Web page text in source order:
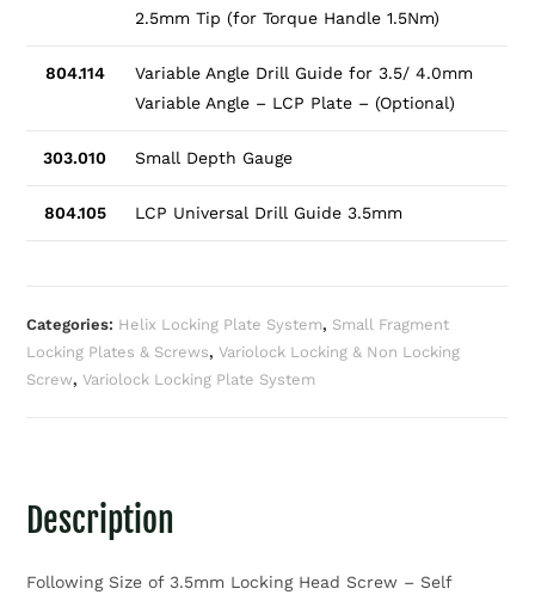
2.5mm Tip (for Torque Handle 1.5Nm)
804.114
Variable Angle Drill Guide for 3.5/ 4.0mm
Variable Angle – LCP Plate – (Optional)
303.010 Small Depth Gauge
804.105 LCP Universal Drill Guide 3.5mm
Categories: Helix Locking Plate System, Small Fragment
Locking Plates & Screws,Variolock Locking & Non Locking
Screw,Variolock Locking Plate System
Description
Following Size of 3.5mm Locking Head Screw – Self